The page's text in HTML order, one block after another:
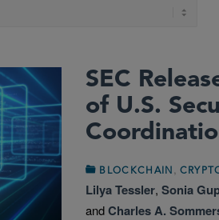
SEC
of U.S.
BLOCKCHAIN
Lilya Tessler, Sonia
andCharles A.